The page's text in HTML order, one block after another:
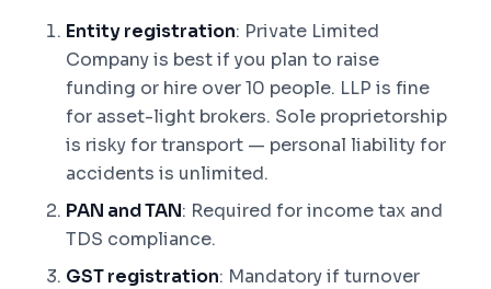
Entity registration: Private Limited
Company is best if you plan to raise
funding or hire over 10 people. LLP is fine
for asset-light brokers. Sole proprietorship
is risky for transport — personal liability for
accidents is unlimited.
PAN and TAN: Required for income tax and
TDS compliance.
GST registration: Mandatory if turnover